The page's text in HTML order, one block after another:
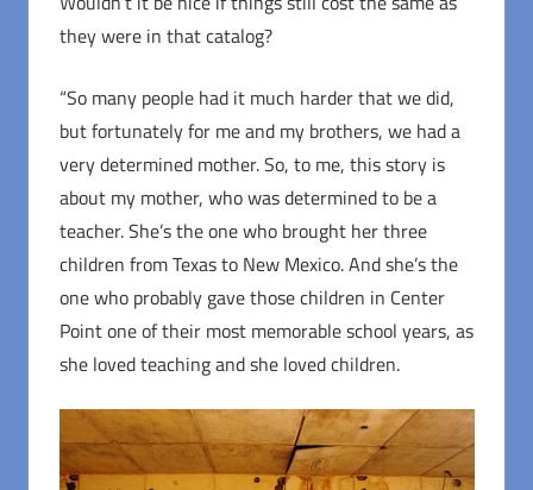
they were in that catalog?
“So many people had it much harder that we did,
but fortunately for me and my brothers, we had a
very determined mother. So, to me, this story is
about my mother, who was determined to be a
teacher. She’s the one who brought her three
children from Texas to New Mexico. And she’s the
one who probably gave those children in Center
Point one of their most memorable school years, as
she loved teaching and she loved children.